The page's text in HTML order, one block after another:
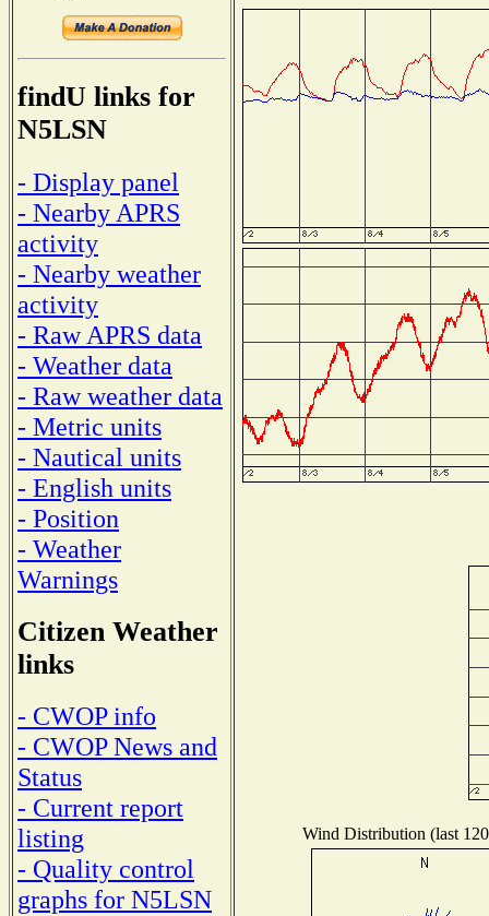
findU links for
N5LSN
- Display panel
- Nearby APRS
activity
- Nearby weather
activity
- Raw APRS data
- Weather data
- Raw weather data
- Metric units
- Nautical units
- English units
- Position
- Weather
Warnings
Citizen Weather
links
- CWOP info
- CWOP News and
Status
- Current report
listing
- Quality control
graphs for N5LSN
Wind Distribution (last